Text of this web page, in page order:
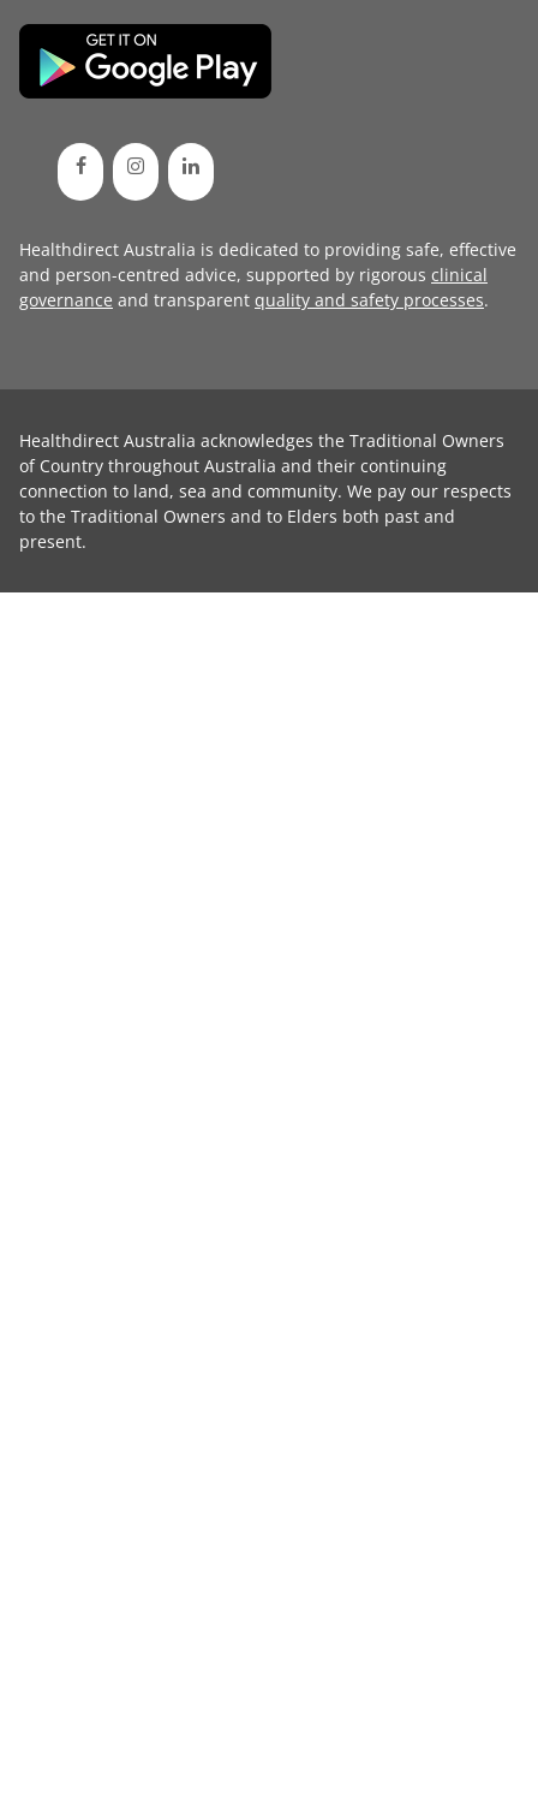
Healthdirect Australia is dedicated to providing safe, effective
and person-centred advice, supported by rigorous clinical
governance and transparent quality and safety processes.
Healthdirect Australia acknowledges the Traditional Owners
of Country throughout Australia and their continuing
connection to land, sea and community. We pay our respects
to the Traditional Owners and to Elders both past and
present.